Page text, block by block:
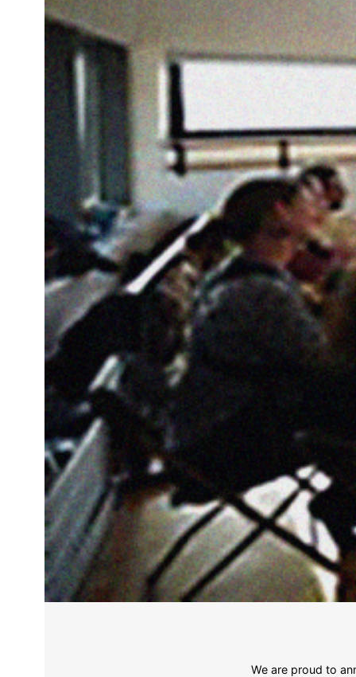
We are proud to